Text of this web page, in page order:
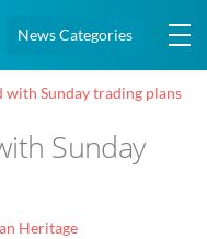
News Categories
with Sunday trading plans
Sunday
Heritage